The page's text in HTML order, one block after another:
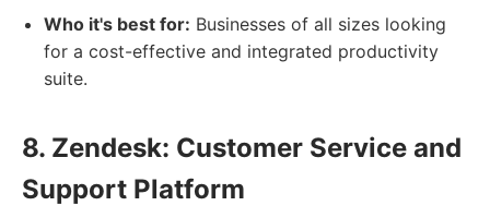
Who it's best for: Businesses of all sizes looking
for a cost-effective and integrated productivity
suite.
8. Zendesk: Customer Service and
Support Platform